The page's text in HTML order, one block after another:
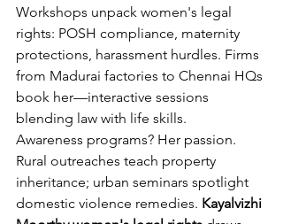
Workshops unpack women's legal
rights: POSH compliance, maternity
protections, harassment hurdles. Firms
from Madurai factories to Chennai HQs
book her—interactive sessions
blending law with life skills.
Awareness programs? Her passion.
Rural outreaches teach property
inheritance; urban seminars spotlight
domestic violence remedies. Kayalvizhi